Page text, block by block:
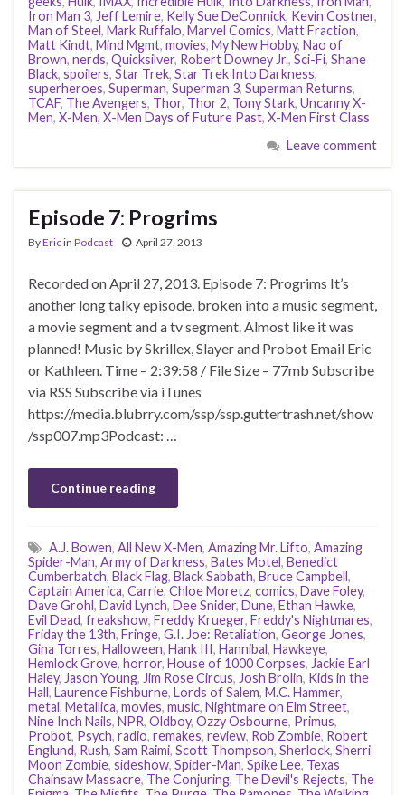
Iron Man 3, Jeff Lemire, Kelly Sue DeConnick, Kevin Costner,
Man of Steel, Mark Ruffalo, Marvel Comics, Matt Fraction,
Matt Kindt, Mind Mgmt, movies, My New Hobby, Nao of
Brown, nerds, Quicksilver, Robert Downey Jr., Sci-Fi, Shane
Black, spoilers, Star Trek, Star Trek Into Darkness,
superheroes, Superman, Superman 3, Superman Returns,
TCAF, The Avengers, Thor, Thor 2, Tony Stark, Uncanny X-
Men, X-Men, X-Men Days of Future Past, X-Men First Class
Leave comment
Episode 7: Progrims
ByEricin Podcast April 27, 2013
Recorded on April 27, 2013. Episode 7: Progrims It’s
another long talky episode, broken into a music segment,
a movie segment and a tv segment. Almost like it was
planned! Music by Skrillex, Slayer and Probot Email Eric
or Kathleen. Time – 2:39:58 / File Size – 77mb Subscribe
via RSS Subscribe via iTunes
https://media.blubrry.com/ssp/ssp.guttertrash.net/show
/ssp007.mp3Podcast: …
Continue reading
A.J. Bowen, All New X-Men, Amazing Mr. Lifto, Amazing
Spider-Man, Army of Darkness, Bates Motel, Benedict
Cumberbatch, Black Flag, Black Sabbath, Bruce Campbell,
Captain America, Carrie, Chloe Moretz, comics, Dave Foley,
Dave Grohl, David Lynch, Dee Snider, Dune, Ethan Hawke,
Evil Dead, freakshow, Freddy Krueger, Freddy's Nightmares,
Friday the 13th, Fringe, G.I. Joe: Retaliation, George Jones,
Gina Torres, Halloween, Hank III, Hannibal, Hawkeye,
Hemlock Grove, horror, House of 1000 Corpses, Jackie Earl
Haley, Jason Young, Jim Rose Circus, Josh Brolin, Kids in the
Hall, Laurence Fishburne, Lords of Salem, M.C. Hammer,
metal, Metallica, movies, music, Nightmare on Elm Street,
Nine Inch Nails, NPR, Oldboy, Ozzy Osbourne, Primus,
Probot, Psych, radio, remakes, review, Rob Zombie, Robert
Englund, Rush, Sam Raimi, Scott Thompson, Sherlock, Sherri
Moon Zombie, sideshow, Spider-Man, Spike Lee, Texas
Chainsaw Massacre, The Conjuring, The Devil's Rejects, The